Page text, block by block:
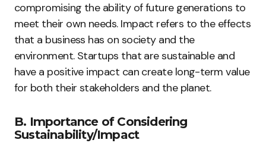
compromising the ability of future generations to
meet their own needs. Impact refers to the effects
that a business has on society and the
environment. Startups that are sustainable and
have a positive impact can create long-term value
for both their stakeholders and the planet.
B. Importance of Considering
Sustainability/Impact